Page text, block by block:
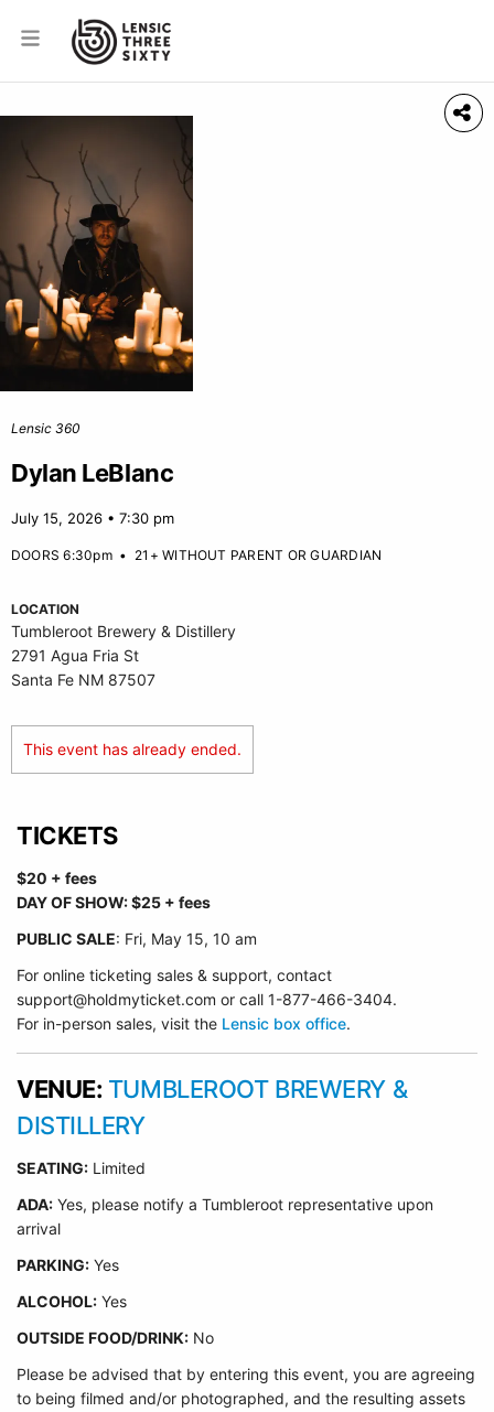
Lensic 360
Dylan LeBlanc
July 15, 2026 • 7:30 pm
DOORS 6:30pm• 21+ WITHOUT PARENT OR GUARDIAN
LOCATION
Tumbleroot Brewery & Distillery
2791 Agua Fria St
Santa Fe NM 87507
This event has already ended.
TICKETS
$20 + fees
DAY OF SHOW: $25 + fees
PUBLIC SALE: Fri, May 15, 10 am
For online ticketing sales & support, contact
support@holdmyticket.com or call 1-877-466-3404.
For in-person sales, visit the Lensic box office.
VENUE: TUMBLEROOT BREWERY &
DISTILLERY
SEATING: Limited
ADA: Yes, please notify a Tumbleroot representative upon
arrival
PARKING: Yes
ALCOHOL: Yes
OUTSIDE FOOD/DRINK: No
Please be advised that by entering this event, you are agreeing
to being filmed and/or photographed, and the resulting assets